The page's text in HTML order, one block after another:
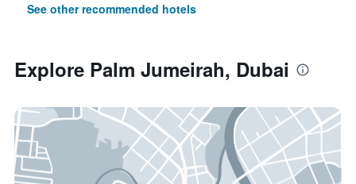
See other recommended hotels
Explore Palm Jumeirah, Dubai